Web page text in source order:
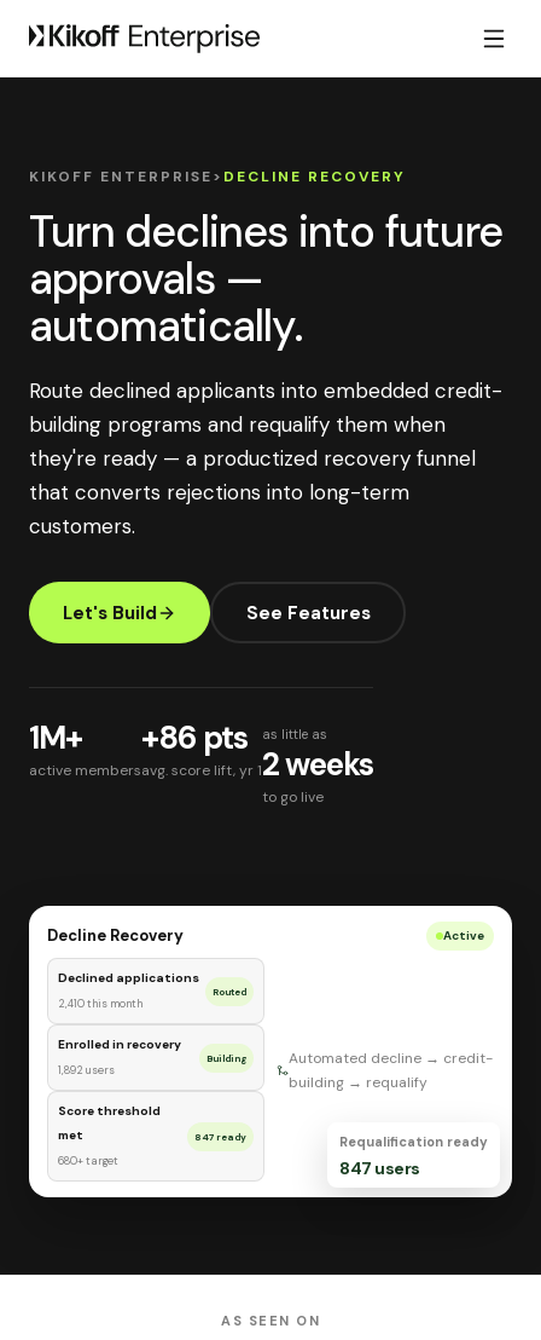
KIKOFF ENTERPRISE> DECLINE RECOVERY
Turn declines into future
approvals —
automatically.
Route declined applicants into embedded credit-
building programs and requalify them when
they're ready — a productized recovery funnel
that converts rejections into long-term
customers.
Let's Build See Features
1M+
active members
+86 pts
avg. score lift, yr 1
as little as
2 weeks
to go live
Decline Recovery Active
Declined applications
2,410 this month
Routed
Enrolled in recovery
1,892 users
Building
Score threshold
met
680+ target
847 ready
Automated decline → credit-
building → requalify
Requalification ready
847 users
AS SEEN ON